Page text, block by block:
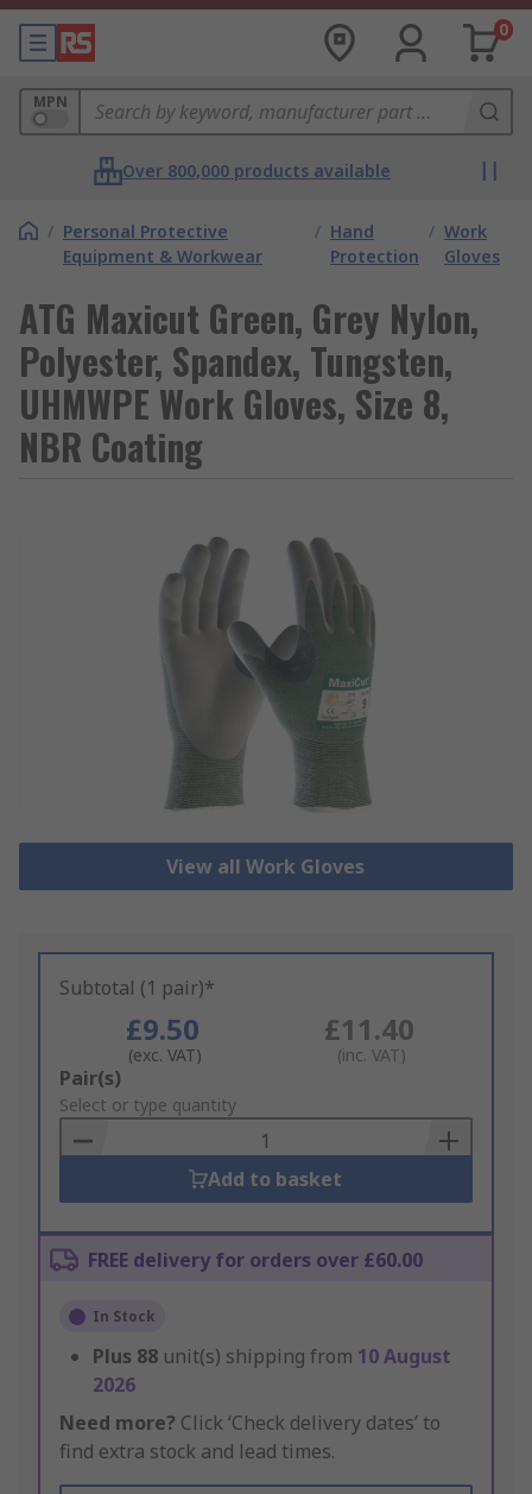
0
MPN
Over 800,000 products available
/ Personal Protective
Equipment & Workwear
/ Hand
Protection
/ Work
Gloves
ATG Maxicut Green, Grey Nylon,
Polyester, Spandex, Tungsten,
UHMWPE Work Gloves, Size 8,
NBR Coating
View all Work Gloves
Subtotal (1 pair)*
£9.50
(exc. VAT)
£11.40
(inc. VAT)
Add
to
Basket
Pair(s)
Select or type quantity
Add to basket
FREE delivery for orders over £60.00
In Stock
Plus 88 unit(s) shipping from 10 August
2026
Need more? Click ‘Check delivery dates’ to
find extra stock and lead times.